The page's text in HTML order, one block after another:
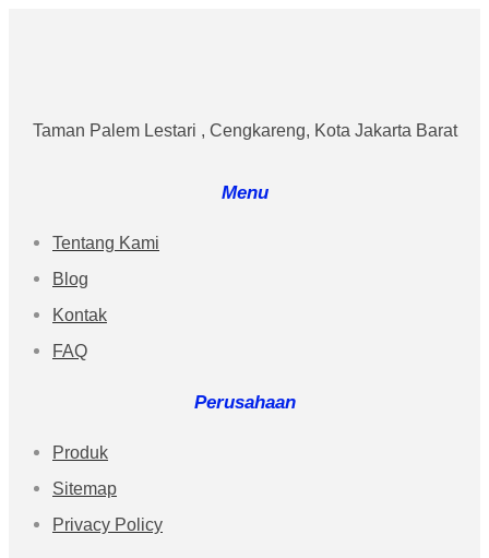
Taman Palem Lestari , Cengkareng, Kota Jakarta Barat
Menu
Tentang Kami
Blog
Kontak
FAQ
Perusahaan
Produk
Sitemap
Privacy Policy